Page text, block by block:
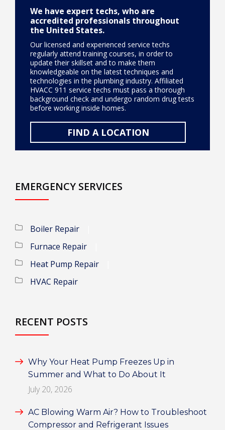
We have expert techs, who are
accredited professionals throughout
the United States.
Our licensed and experienced service techs
regularly attend training courses, in order to
update their skillset and to make them
knowledgeable on the latest techniques and
technologies in the plumbing industry. Affiliated
HVACC 911 service techs must pass a thorough
background check and undergo random drug tests
before working inside homes.
FIND A LOCATION
EMERGENCY SERVICES
Boiler Repair
Furnace Repair
Heat Pump Repair
HVAC Repair
RECENT POSTS
Why Your Heat Pump Freezes Up in
Summer and What to Do About It
July 20, 2026
AC Blowing Warm Air? How to Troubleshoot
Compressor and Refrigerant Issues